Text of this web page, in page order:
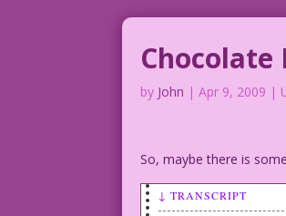
Chocolate
by John |Apr 9, 2009 |
So, maybe there is
↓ TRANSCRIPT